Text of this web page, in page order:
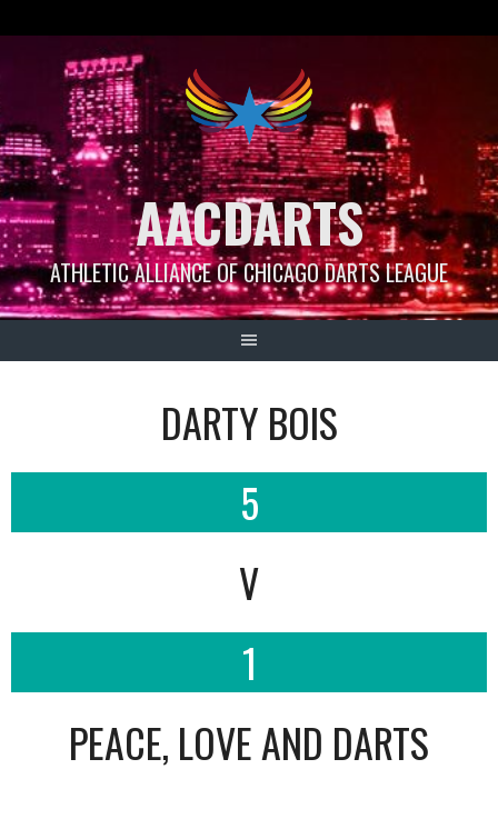
AACDARTS
ATHLETIC ALLIANCE OF CHICAGO DARTS LEAGUE
DARTY BOIS
5
V
1
PEACE, LOVE AND DARTS